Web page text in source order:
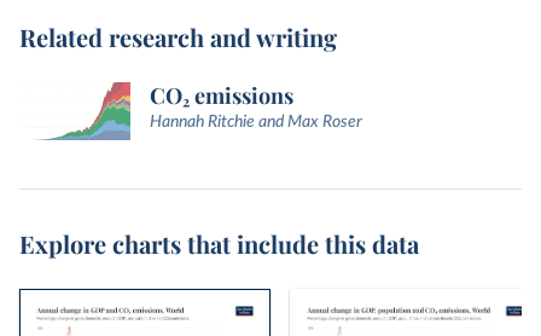
Related research and writing
CO₂ emissions
Hannah Ritchie and Max Roser
Explore charts that include this data